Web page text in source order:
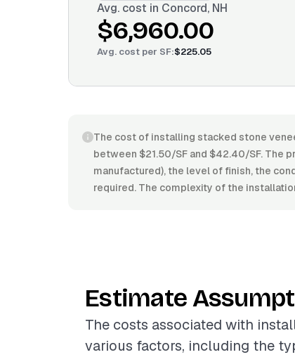
Avg. cost in Concord, NH
$6,960.00
Avg. cost per SF:$225.05
The cost of installing stacked stone
between $21.50/SF and $42.40/SF. The
manufactured), the level of finish, the
required. The complexity of the
Estimate
The costs associated with
various factors, including the